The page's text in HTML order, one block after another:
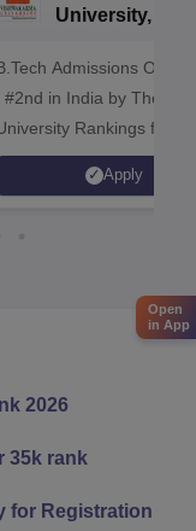
University,
Admissions
Admissions Open
Rankings for
| 200+
| 700+
Apply
2026
35k rank
for Registration
Open
in App